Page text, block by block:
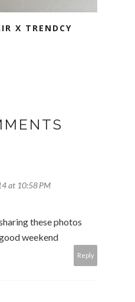
X TRENDCY
at 10:58 PM
these photos
weekend
Reply